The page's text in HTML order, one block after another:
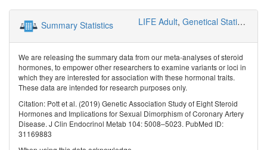
Summary Statistics LIFE Adult, Genetical Statistics and Systems Biology
We are releasing the summary data from our meta-analyses of steroid
hormones, to empower other researchers to examine variants or loci in
which they are interested for association with these hormonal traits.
These data are intended for research purposes only.
Citation: Pott et al. (2019) Genetic Association Study of Eight Steroid
Hormones and Implications for Sexual Dimorphism of Coronary Artery
Disease. J Clin Endocrinol Metab 104: 5008–5023. PubMed ID:
31169883